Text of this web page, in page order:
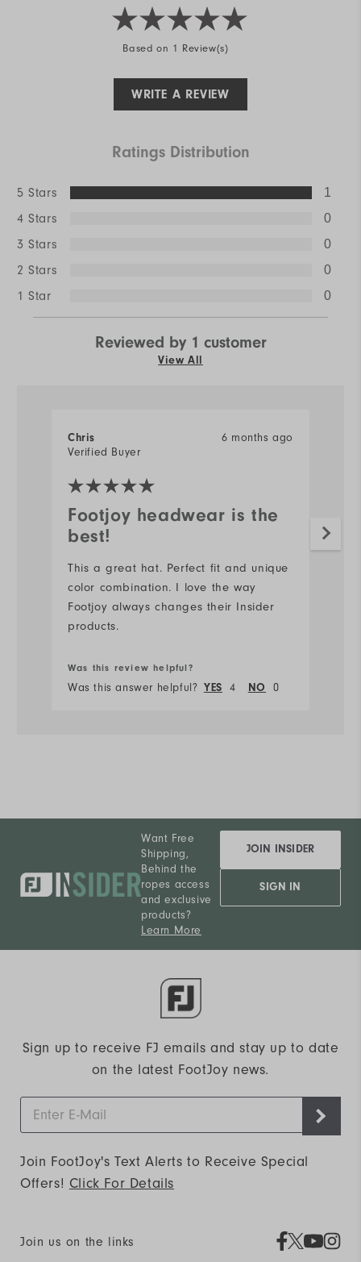
Based on 1 Review(s)
WRITE A REVIEW
Ratings Distribution
5 Stars 1
4 Stars 0
3 Stars 0
2 Stars 0
1 Star 0
Reviewed by 1 customer
View All
Footjoy headwear is the
best!
6 months ago
Chris
Verified Buyer
This a great hat. Perfect fit and unique
color combination. I love the way
Footjoy always changes their Insider
products.
Was this review helpful?
Was this answer helpful? YES 4 NO 0
Want Free
Shipping,
Behind the
ropes access
and exclusive
products?
Learn More
JOIN INSIDER
SIGN IN
Sign up to receive FJ emails and stay up to date
on the latest FootJoy news.
Join FootJoy's Text Alerts to Receive Special
Offers! Click For Details
Join us on the links